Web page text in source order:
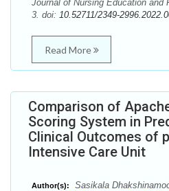
Journal of Nursing Education and
3. doi: 10.52711/2349-
Read More
Comparison of
Scoring System in
Clinical Outcomes of
Intensive Care Unit
Author(s): Sasikala